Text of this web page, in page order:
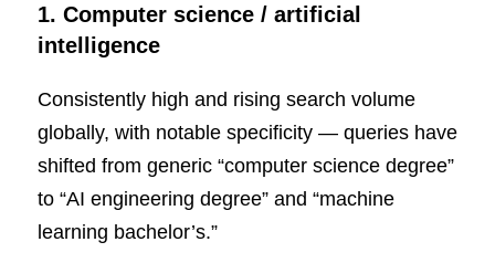
1. Computer science / artificial
intelligence
Consistently high and rising search volume
globally, with notable specificity — queries have
shifted from generic “computer science degree”
to “AI engineering degree” and “machine
learning bachelor’s.”